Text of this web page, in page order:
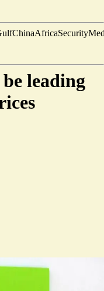
ChinaAfricaSecurity
leading